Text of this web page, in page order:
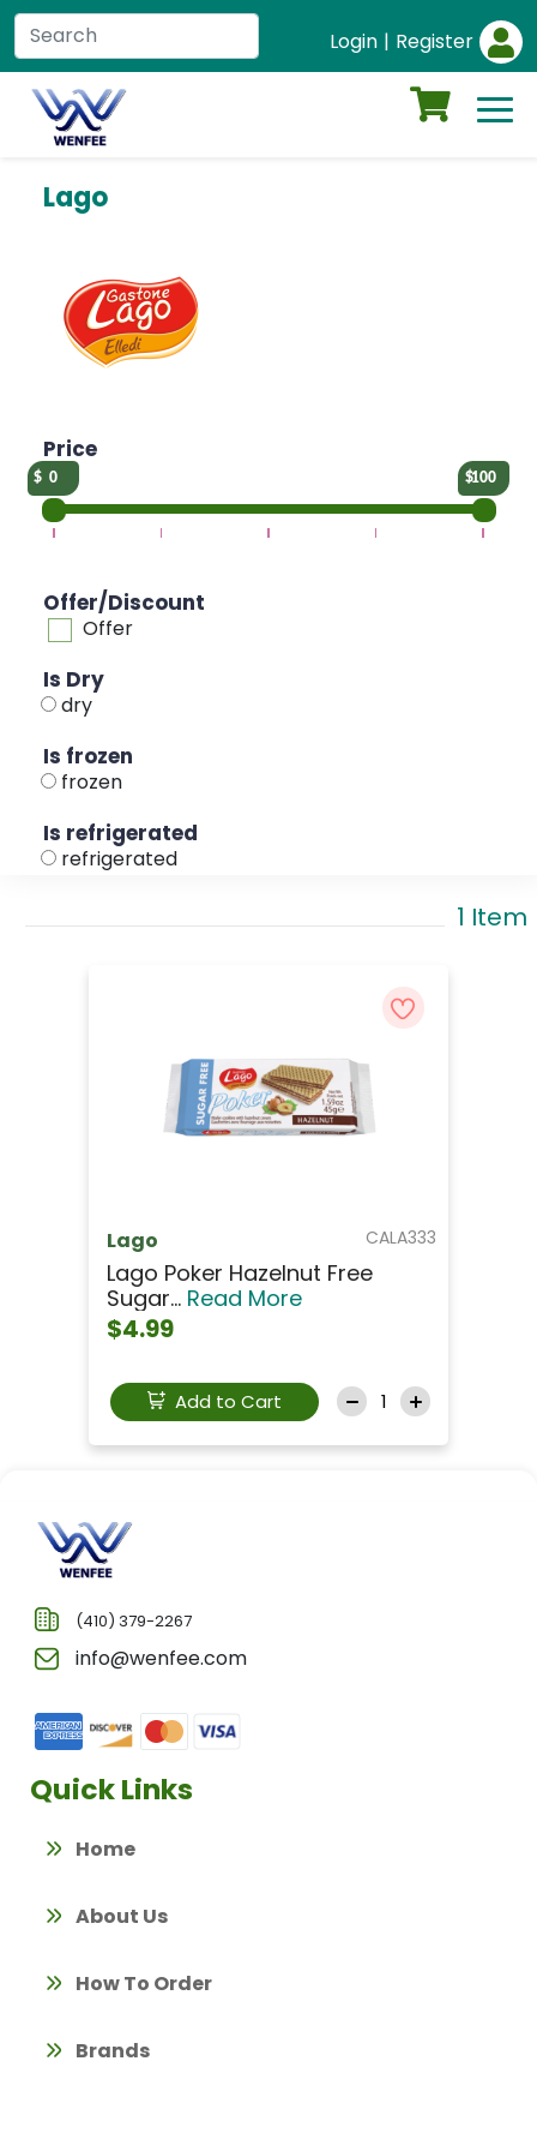
Login | Register
Lago
Price
0 100
Offer/Discount
Offer
Is Dry
dry
Is frozen
frozen
Is refrigerated
refrigerated
1 Item
CALA333
Lago
Lago Poker Hazelnut Free
Sugar... Read More
$4.99
Add to Cart
(410) 379-2267
info@wenfee.com
Quick Links
Home
About Us
How To Order
Brands